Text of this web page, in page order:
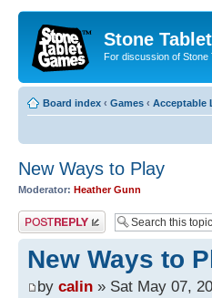
Stone
For discussion of Stone
Board index ‹ Games ‹ Acceptable
New Ways to Play
Moderator: Heather Gunn
Post a reply
New Ways to
by calin » Sat May 07,